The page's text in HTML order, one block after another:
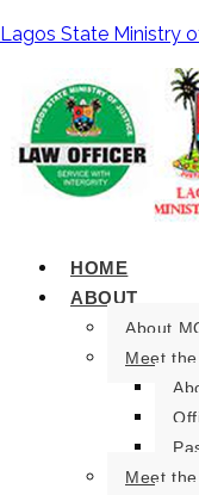
Lagos State Ministry
HOME
ABOUT
About
Meet
Meet